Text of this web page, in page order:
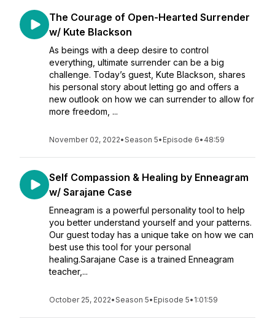
The Courage of Open-Hearted Surrender
w/ Kute Blackson
As beings with a deep desire to control
everything, ultimate surrender can be a big
challenge. Today’s guest, Kute Blackson, shares
his personal story about letting go and offers a
new outlook on how we can surrender to allow for
more freedom, ...
November 02, 2022•Season 5• Episode 6• 48:59
Self Compassion & Healing by Enneagram
w/ Sarajane Case
Enneagram is a powerful personality tool to help
you better understand yourself and your patterns.
Our guest today has a unique take on how we can
best use this tool for your personal
healing.Sarajane Case is a trained Enneagram
teacher,...
October 25, 2022•Season 5• Episode 5• 1:01:59